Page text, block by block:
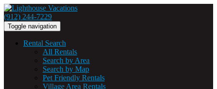
(912) 244-7229
Toggle navigation
Rental Search
All Rentals
Search by Area
Search by Map
Pet Friendly Rentals
Village Area Rentals